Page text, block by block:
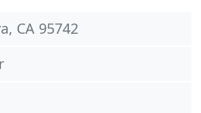
CA 95742